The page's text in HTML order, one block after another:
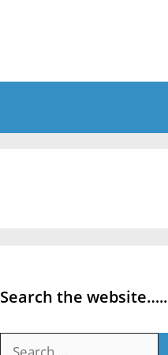
Search the website…..